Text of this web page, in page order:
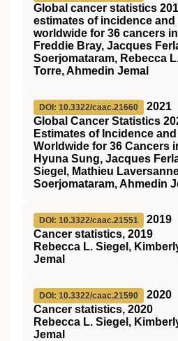
Global cancer statistics
estimates of incidence
worldwide for 36 cancers
Freddie Bray, Jacques
Soerjomataram, Rebecca
Torre, Ahmedin Jemal
DOI: 10.3322/caac.21660
2021
Global Cancer Statistics
Estimates of Incidence
Worldwide for 36 Cancers
Hyuna Sung, Jacques
Siegel, Mathieu
Soerjomataram, Ahmedin
DOI: 10.3322/caac.21551
2019
Cancer statistics, 2019
Rebecca L. Siegel,
Jemal
DOI: 10.3322/caac.21590
2020
Cancer statistics, 2020
Rebecca L. Siegel,
Jemal